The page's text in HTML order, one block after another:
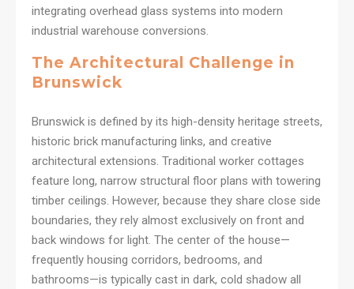
integrating overhead glass systems into modern
industrial warehouse conversions.
The Architectural Challenge in
Brunswick
Brunswick is defined by its high-density heritage streets,
historic brick manufacturing links, and creative
architectural extensions. Traditional worker cottages
feature long, narrow structural floor plans with towering
timber ceilings. However, because they share close side
boundaries, they rely almost exclusively on front and
back windows for light. The center of the house—
frequently housing corridors, bedrooms, and
bathrooms—is typically cast in dark, cold shadow all